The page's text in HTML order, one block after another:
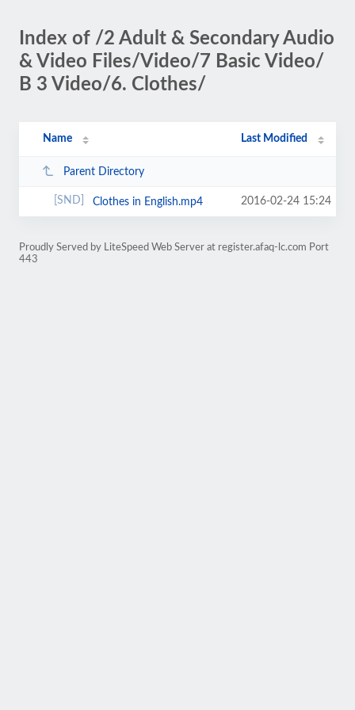
Index of /2 Adult & Secondary Audio
& Video Files/Video/7 Basic Video/
B 3 Video/6. Clothes/
Name Last Modified
Parent Directory
Clothes in English.mp4 2016-02-24 15:24
Proudly Served by LiteSpeed Web Server at register.afaq-lc.com Port
443